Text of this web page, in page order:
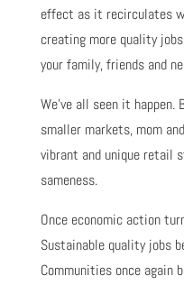
effect as it recirculates
creating more quality
your family, friends and
We’ve all seen it
smaller markets, mom
vibrant and unique retail
sameness.
Once economic action
Sustainable quality jobs
Communities once again